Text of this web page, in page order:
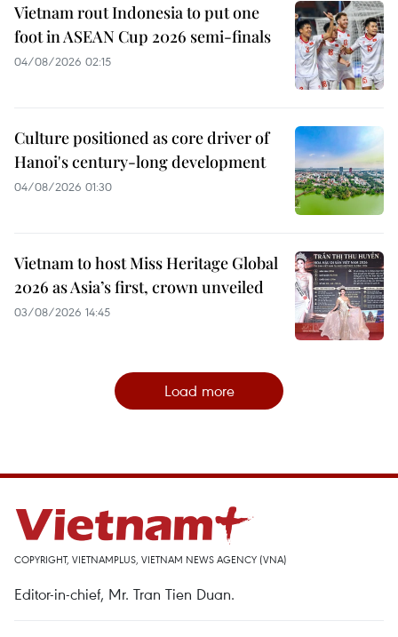
Vietnam rout Indonesia to put one
foot in ASEAN Cup 2026 semi-finals
04/08/2026 02:15
Culture positioned as core driver of
Hanoi's century-long development
04/08/2026 01:30
Vietnam to host Miss Heritage Global
2026 as Asia’s first, crown unveiled
03/08/2026 14:45
Load more
COPYRIGHT, VIETNAMPLUS, VIETNAM NEWS AGENCY (VNA)
Editor-in-chief, Mr. Tran Tien Duan.